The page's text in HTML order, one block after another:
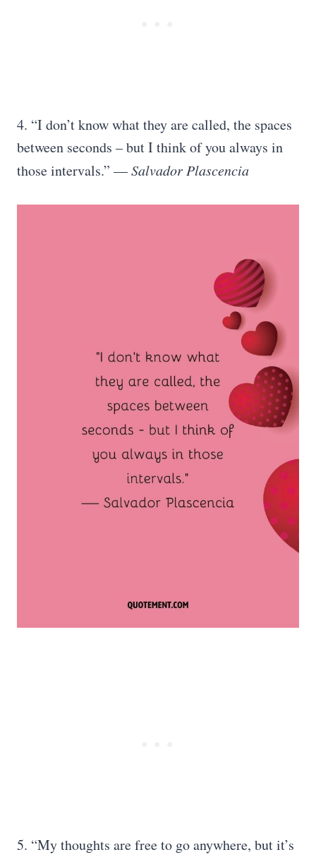
4. “I don’t know what they are called, the spaces
between seconds – but I think of you always in
those intervals.” —Salvador Plascencia
5. “My thoughts are free to go anywhere, but it’s